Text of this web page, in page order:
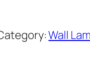
Wall